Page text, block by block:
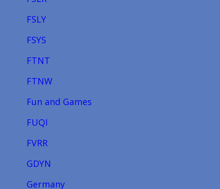
FSLY
FSYS
FTNT
FTNW
Fun and Games
FUQI
FVRR
GDYN
Germany